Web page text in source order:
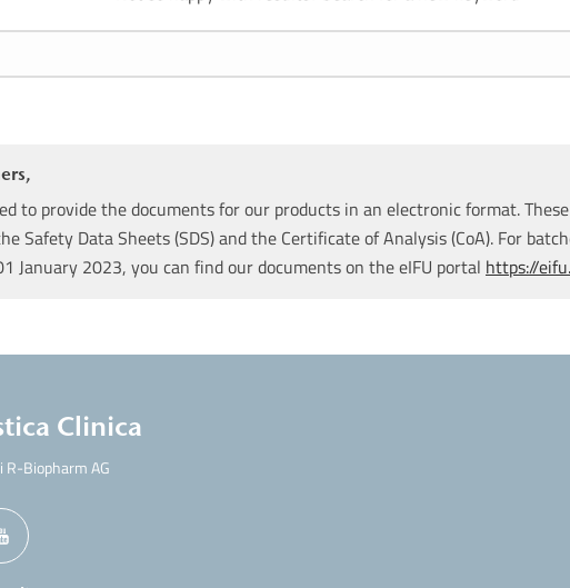
to provide the documents for our products in an electronic format.
Safety Data Sheets (SDS) and the Certificate of Analysis (CoA). For
January 2023, you can find our documents on the eIFU portal https://
Clinica
R-Biopharm AG